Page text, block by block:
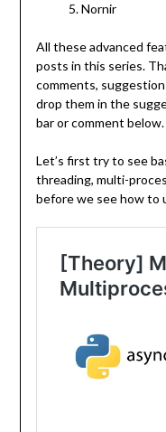
Nornir
All these advanced
posts in this series.
comments,
drop them in the
bar or comment below.
Let’s first try to see
threading, multi-
before we see how to